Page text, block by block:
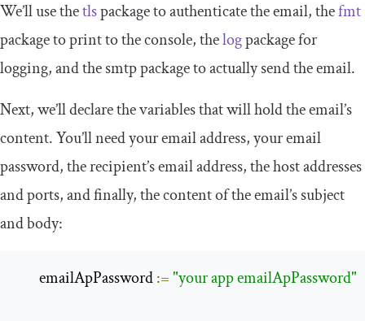
We’ll use thetlspackage to authenticate the email, thefmt
package to print to the console, thelogpackage for
logging, and thesmtppackage to actually send the email.
Next, we’ll declare the variables that will hold the email’s
content. You’ll need your email address, your email
password, the recipient’s email address, the host addresses
and ports, and finally, the content of the email’s subject
and body:
       emailApPassword
:="your app emailApPassword"